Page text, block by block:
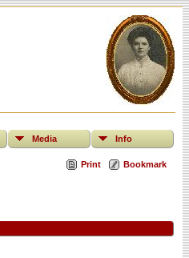
Media Info
Print Bookmark